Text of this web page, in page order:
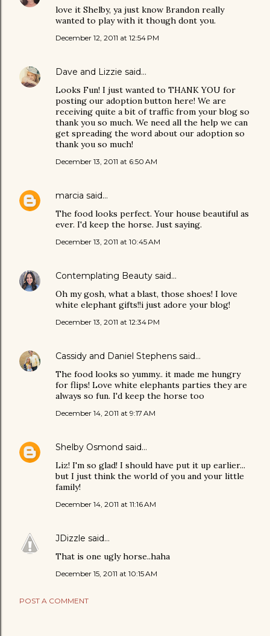
love it Shelby, ya just know Brandon really
wanted to play with it though dont you.
December 12, 2011 at 12:54 PM
Dave and Lizzie said…
Looks Fun! I just wanted to THANK YOU for
posting our adoption button here! We are
receiving quite a bit of traffic from your blog so
thank you so much. We need all the help we can
get spreading the word about our adoption so
thank you so much!
December 13, 2011 at 6:50 AM
marcia said…
The food looks perfect. Your house beautiful as
ever. I'd keep the horse. Just saying.
December 13, 2011 at 10:45 AM
Contemplating Beauty said…
Oh my gosh, what a blast, those shoes! I love
white elephant gifts!!i just adore your blog!
December 13, 2011 at 12:34 PM
Cassidy and Daniel Stephens said…
The food looks so yummy.. it made me hungry
for flips! Love white elephants parties they are
always so fun. I'd keep the horse too
December 14, 2011 at 9:17 AM
Shelby Osmond said…
Liz! I'm so glad! I should have put it up earlier...
but I just think the world of you and your little
family!
December 14, 2011 at 11:16 AM
JDizzle said…
That is one ugly horse..haha
December 15, 2011 at 10:15 AM
POST A COMMENT